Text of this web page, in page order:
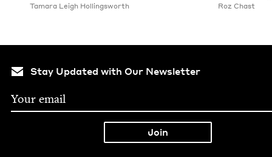
Tamara Leigh Hollingsworth Roz Chast
Stay Updated with Our Newsletter